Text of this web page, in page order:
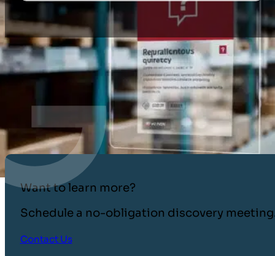
Want to learn more?
Schedule a no-obligation discovery
Contact Us